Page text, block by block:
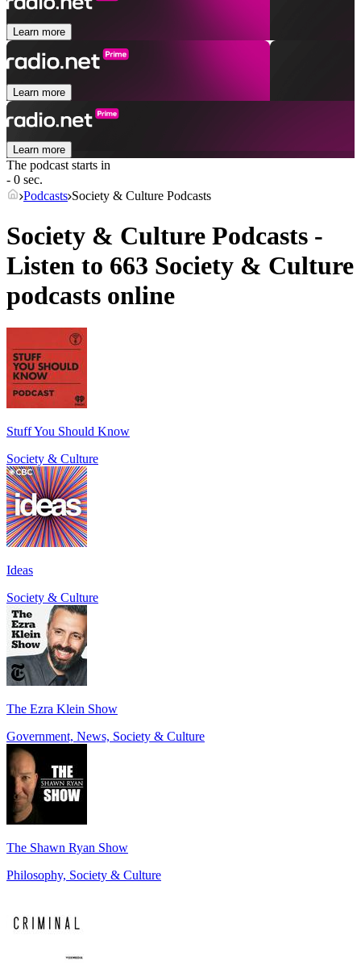
Learn more
Learn more
Learn more
The podcast starts in
- 0 sec.
Podcasts Society & Culture Podcasts
Society & Culture Podcasts -
Listen to 663 Society & Culture
podcasts online
Stuff You Should Know
Society & Culture
Ideas
Society & Culture
The Ezra Klein Show
Government, News, Society & Culture
The Shawn Ryan Show
Philosophy, Society & Culture